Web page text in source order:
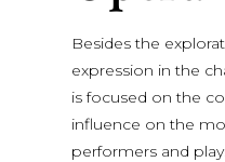
Besides the
expression in the
is focused on the
influence on the
performers and